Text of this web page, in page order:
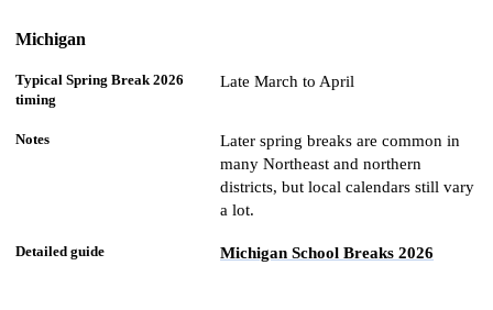
Michigan
Late March to April
Later spring breaks are common in
many Northeast and northern
districts, but local calendars still vary
a lot.
Michigan School Breaks 2026